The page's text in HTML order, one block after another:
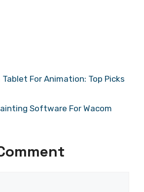
For Animation: Top Picks
Software For Wacom